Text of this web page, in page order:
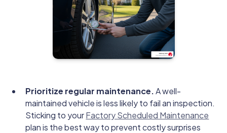
Prioritize regular maintenance.A well-
maintained vehicle is less likely to fail an inspection.
Sticking to yourFactory Scheduled Maintenance
plan is the best way to prevent costly surprises